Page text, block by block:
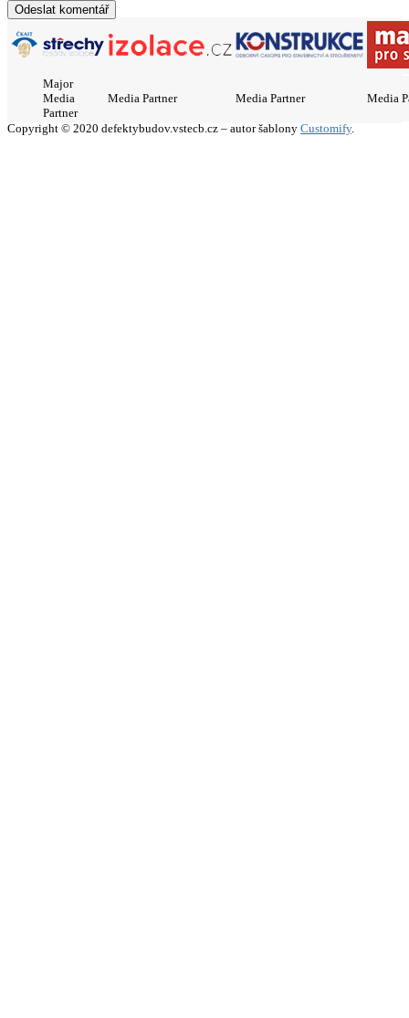
Major
Media
Partner
Media Partner Media Partner Media
Copyright © 2020 defektybudov.vstecb.cz – autor šablony Customify.